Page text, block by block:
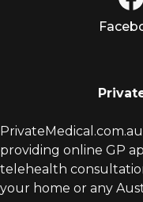
providing online GP
telehealth
your home or any